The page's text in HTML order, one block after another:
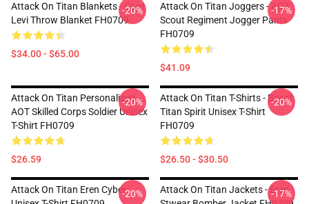
Attack On Titan Blankets - Capt
Levi Throw Blanket FH0709
$34.00 - $65.00
-20%
Attack On Titan Joggers - AOT
Scout Regiment Jogger Pants
FH0709
$41.09
-17%
Attack On Titan Personalized
AOT Skilled Corps Soldier Unisex
T-Shirt FH0709
$26.59
-20%
Attack On Titan T-Shirts - Beast
Titan Spirit Unisex T-Shirt
FH0709
$26.50 - $30.50
-20%
Attack On Titan Eren Cyber-20%
Attack On Titan Jackets - Eren
-17%